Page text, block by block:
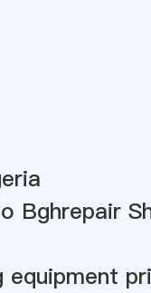
Bghrepair
equipment